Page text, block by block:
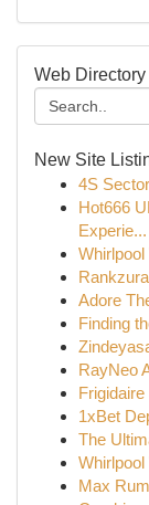
Web
New Site
4S
Hot666
Experie...
Rankzura
Adore
Finding
RayNeo
1xBet
The
Max